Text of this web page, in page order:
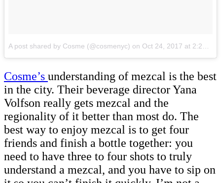
A post shared by Cosme (@cosmenyc) on Oct 24, 2017 at 2:20pm PDT
Cosme’s understanding of mezcal is the best
in the city. Their beverage director Yana
Volfson really gets mezcal and the
regionality of it better than most do. The
best way to enjoy mezcal is to get four
friends and finish a bottle together: you
need to have three to four shots to truly
understand a mezcal, and you have to sip on